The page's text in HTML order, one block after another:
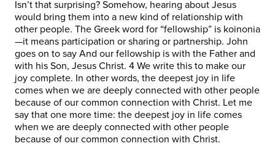
Isn’t that surprising? Somehow, hearing about Jesus
would bring them into a new kind of relationship with
other people. The Greek word for “fellowship” is koinonia
—it means participation or sharing or partnership. John
goes on to say And our fellowship is with the Father and
with his Son, Jesus Christ. 4 We write this to make our
joy complete. In other words, the deepest joy in life
comes when we are deeply connected with other people
because of our common connection with Christ. Let me
say that one more time: the deepest joy in life comes
when we are deeply connected with other people
because of our common connection with Christ.